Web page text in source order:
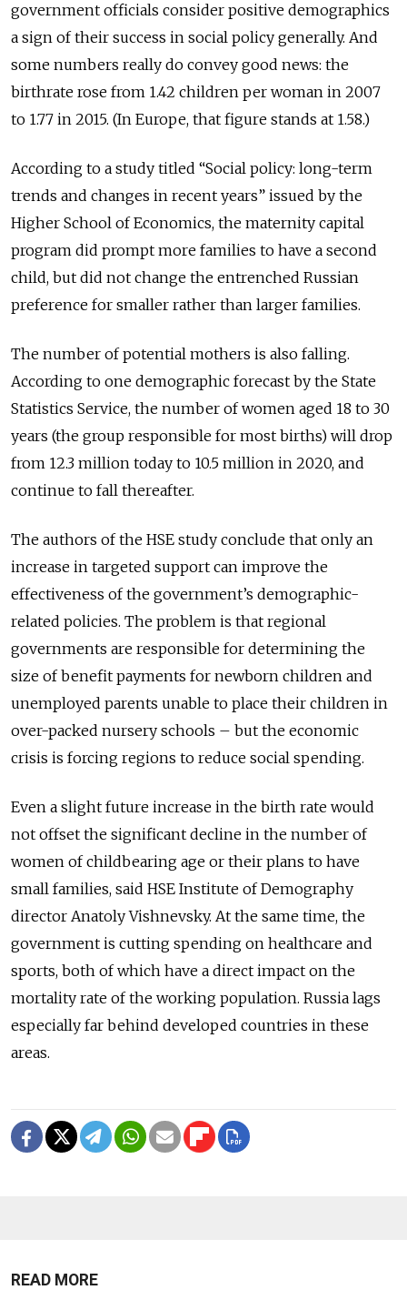
government officials consider positive demographics
a sign of their success in social policy generally. And
some numbers really do convey good news: the
birthrate rose from 1.42 children per woman in 2007
to 1.77 in 2015. (In Europe, that figure stands at 1.58.)
According to a study titled “Social policy: long-term
trends and changes in recent years” issued by the
Higher School of Economics, the maternity capital
program did prompt more families to have a second
child, but did not change the entrenched Russian
preference for smaller rather than larger families.
The number of potential mothers is also falling.
According to one demographic forecast by the State
Statistics Service, the number of women aged 18 to 30
years (the group responsible for most births) will drop
from 12.3 million today to 10.5 million in 2020, and
continue to fall thereafter.
The authors of the HSE study conclude that only an
increase in targeted support can improve the
effectiveness of the government’s demographic-
related policies. The problem is that regional
governments are responsible for determining the
size of benefit payments for newborn children and
unemployed parents unable to place their children in
over-packed nursery schools – but the economic
crisis is forcing regions to reduce social spending.
Even a slight future increase in the birth rate would
not offset the significant decline in the number of
women of childbearing age or their plans to have
small families, said HSE Institute of Demography
director Anatoly Vishnevsky. At the same time, the
government is cutting spending on healthcare and
sports, both of which have a direct impact on the
mortality rate of the working population. Russia lags
especially far behind developed countries in these
areas.
READ MORE